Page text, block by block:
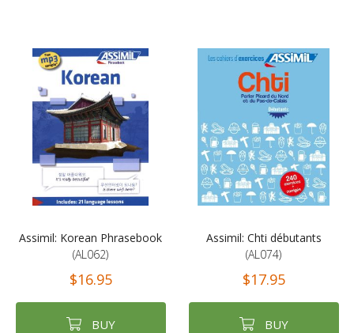
Assimil: Korean Phrasebook
(AL062)
$16.95
BUY
Assimil: Chti débutants
(AL074)
$17.95
BUY